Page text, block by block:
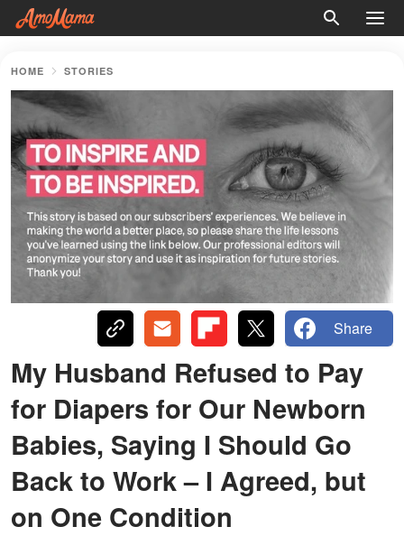
HOME STORIES
Share
My Husband Refused to Pay
for Diapers for Our Newborn
Babies, Saying I Should Go
Back to Work – I Agreed, but
on One Condition